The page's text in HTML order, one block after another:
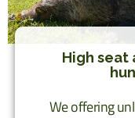
High seat
We offering